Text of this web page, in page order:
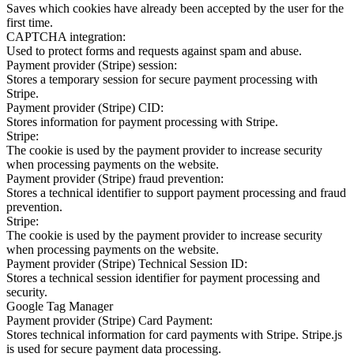
Saves which cookies have already been accepted by the user for the
first time.
CAPTCHA integration:
Used to protect forms and requests against spam and abuse.
Payment provider (Stripe) session:
Stores a temporary session for secure payment processing with
Stripe.
Payment provider (Stripe) CID:
Stores information for payment processing with Stripe.
Stripe:
The cookie is used by the payment provider to increase security
when processing payments on the website.
Payment provider (Stripe) fraud prevention:
Stores a technical identifier to support payment processing and fraud
prevention.
Stripe:
The cookie is used by the payment provider to increase security
when processing payments on the website.
Payment provider (Stripe) Technical Session ID:
Stores a technical session identifier for payment processing and
security.
Google Tag Manager
Payment provider (Stripe) Card Payment:
Stores technical information for card payments with Stripe. Stripe.js
is used for secure payment data processing.